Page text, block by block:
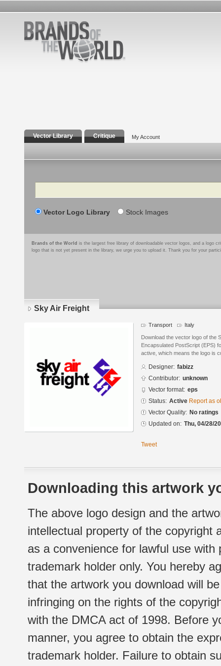
Vector Library Critique My Account
Search
Vector Logo Library Stock Images
Brands of the World is the largest free library of downloadable vector logos, and a logo
logo that is not yet present in the library, we urge you to upload it. Thank you for your
Sky Air Freight
Transport Italy
Download the vector logo of the
Encapsulated PostScript (EPS)
active, which means the logo is
Designer: fabizz
Contributor: unknown
Vector format: eps
Status: Active Report as
Vector Quality: No ratings
Updated on: Thu, 04/28/
Tweet
Downloading this artwork
The above logo design and the
intellectual property of the copyright
as a convenience for lawful use
trademark holder only. You hereby
that the artwork you download will
infringing on the rights of the
with the DMCA act of 1998. Before
manner, you agree to obtain the
trademark holder. Failure to obtain